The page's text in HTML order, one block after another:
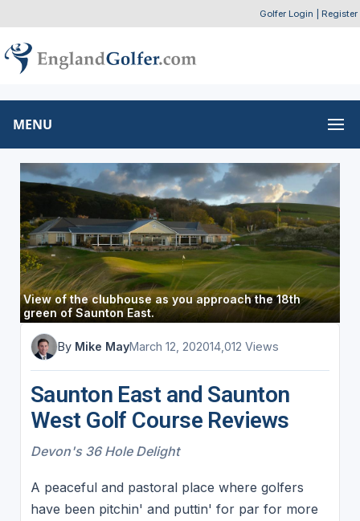
Golfer Login Register
MENU
View of the clubhouse as you approach the 18th
green of Saunton East.
By Mike MayMarch 12, 202014,012 Views
Saunton East and Saunton
West Golf Course Reviews
Devon's 36 Hole Delight
A peaceful and pastoral place where golfers
have been pitchin' and puttin' for par for more